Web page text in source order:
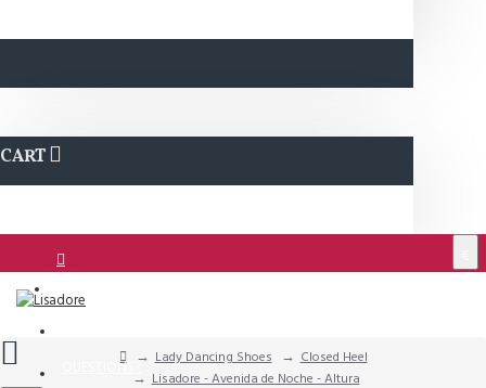
CART
QUESTIONS?
Lady Dancing Shoes
Closed Heel
Lisadore - Avenida de Noche - Altura